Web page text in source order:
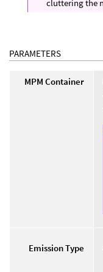
cluttering the
PARAMETERS
MPM Container
Emission Type